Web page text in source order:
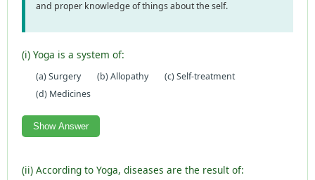
and proper knowledge of things about the self.
(i) Yoga is a system of:
(a) Surgery (b) Allopathy
(c) Self-treatment
(d) Medicines
Show Answer
(ii) According to Yoga, diseases are the result of: